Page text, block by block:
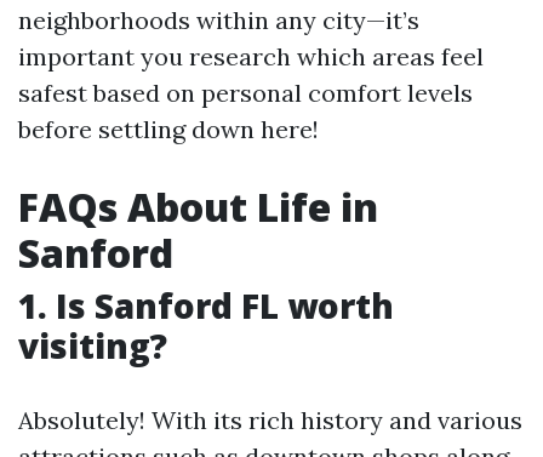
neighborhoods within any city—it’s
important you research which areas feel
safest based on personal comfort levels
before settling down here!
FAQs About Life in
Sanford
1. Is Sanford FL worth
visiting?
Absolutely! With its rich history and various